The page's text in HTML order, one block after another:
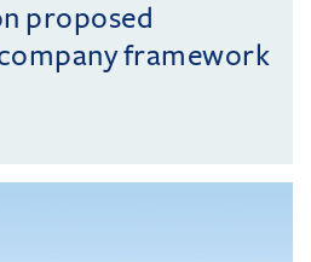
proposed
framework